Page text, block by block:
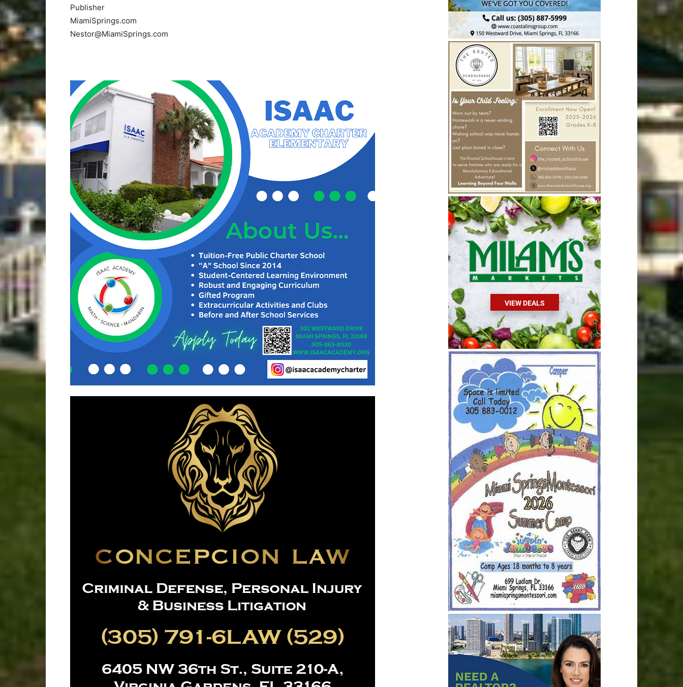
Publisher
MiamiSprings.com
Nestor@MiamiSprings.com